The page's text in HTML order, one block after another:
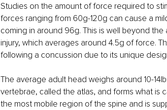
Studies on the amount of force required to
forces ranging from 60g-120g can cause a
coming in around 96g. This is well beyond
injury, which averages around 4.5g of force.
following a concussion due to its unique
The average adult head weighs around 10-
vertebrae, called the atlas, and forms what is
the most mobile region of the spine and is